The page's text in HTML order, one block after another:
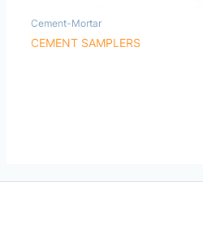
Cement-Mortar
CEMENT SAMPLERS